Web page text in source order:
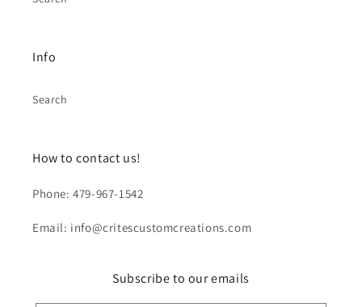
Info
Search
How to contact us!
Phone: 479-967-1542
Email: info@critescustomcreations.com
Subscribe to our emails